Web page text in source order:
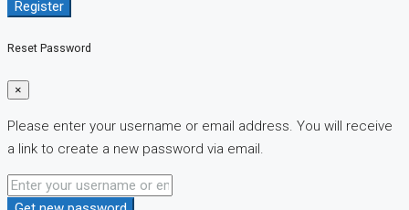
Register
Reset Password
×
Please enter your username or email address. You will receive
a link to create a new password via email.